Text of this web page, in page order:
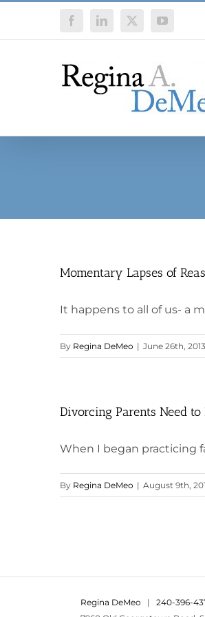
FacebookLinkedIn
X YouTube
Momentary Lapses of
It happens to all of us- a
By Regina DeMeo | June 26th, 2013
Divorcing Parents Need
When I began practicing
By Regina DeMeo | August 9th,
Regina DeMeo | 240-396-